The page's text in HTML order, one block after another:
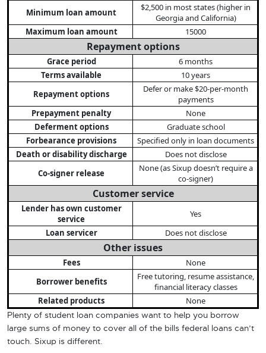
Minimum loan amount
$2,500 in most states (higher in
Georgia and California)
Maximum loan amount
15000
Repayment options
Grace period
6 months
Terms available
10 years
Repayment options
Defer or make $20-per-month
payments
Prepayment penalty
None
Deferment options
Graduate school
Forbearance provisions
Specified only in loan documents
Death or disability discharge
Does not disclose
Co-signer release
None (as Sixup doesn’t require a
co-signer)
Customer service
Lender has own customer
service
Yes
Loan servicer
Does not disclose
Other issues
Fees
None
Borrower benefits
Free tutoring, resume assistance,
financial literacy classes
Related products
None
Plenty of student loan companies want to help you borrow
large sums of money to cover all of the bills federal loans can’t
touch. Sixup is different.